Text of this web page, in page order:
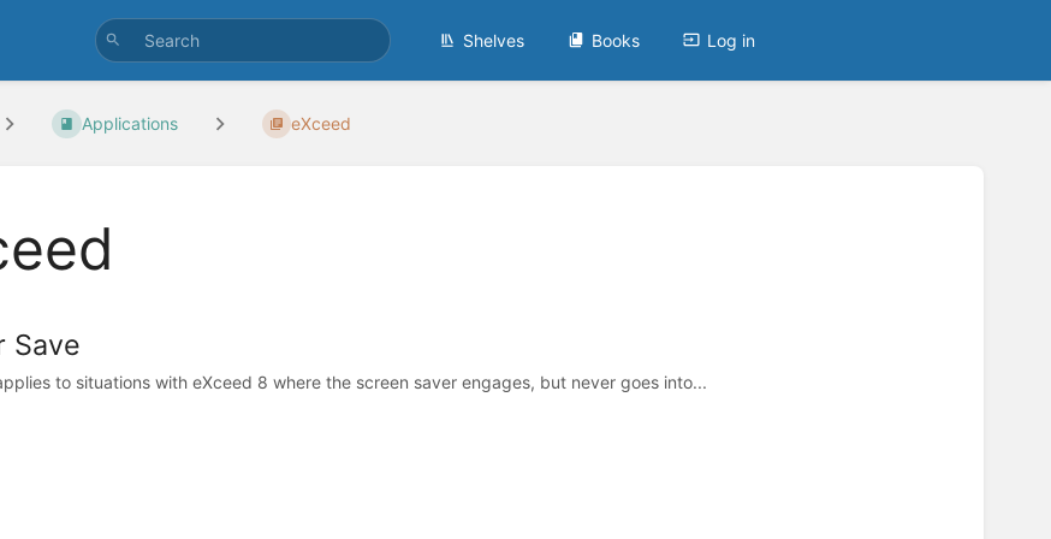
Shelves Books Log in
Applications eXceed
Save
to situations with eXceed 8 where the screen saver engages, but never goes into...